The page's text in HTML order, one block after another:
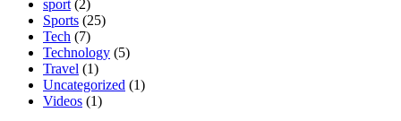
sport (2)
Sports (25)
Tech (7)
Technology (5)
Travel (1)
Uncategorized (1)
Videos (1)